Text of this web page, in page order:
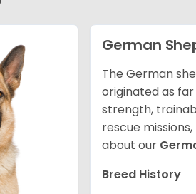
German
The German
originated as
strength,
rescue
about our
Breed History